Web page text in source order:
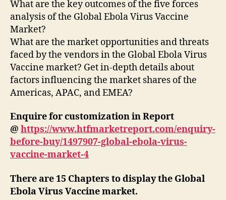
What are the key outcomes of the five forces
analysis of the Global Ebola Virus Vaccine
Market?
What are the market opportunities and threats
faced by the vendors in the Global Ebola Virus
Vaccine market? Get in-depth details about
factors influencing the market shares of the
Americas, APAC, and EMEA?
Enquire for customization in Report
@ https://www.htfmarketreport.com/enquiry-
before-buy/1497907-global-ebola-virus-
vaccine-market-4
There are 15 Chapters to display the Global
Ebola Virus Vaccine market.